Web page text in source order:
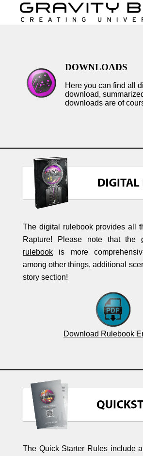
DOWNLOADS
Here you can find all
download,
downloads are of
The digital rulebook provides all
Rapture! Please note that the
rulebook is more
among other things, additional
story section!
Download Rulebook
The Quick Starter Rules include